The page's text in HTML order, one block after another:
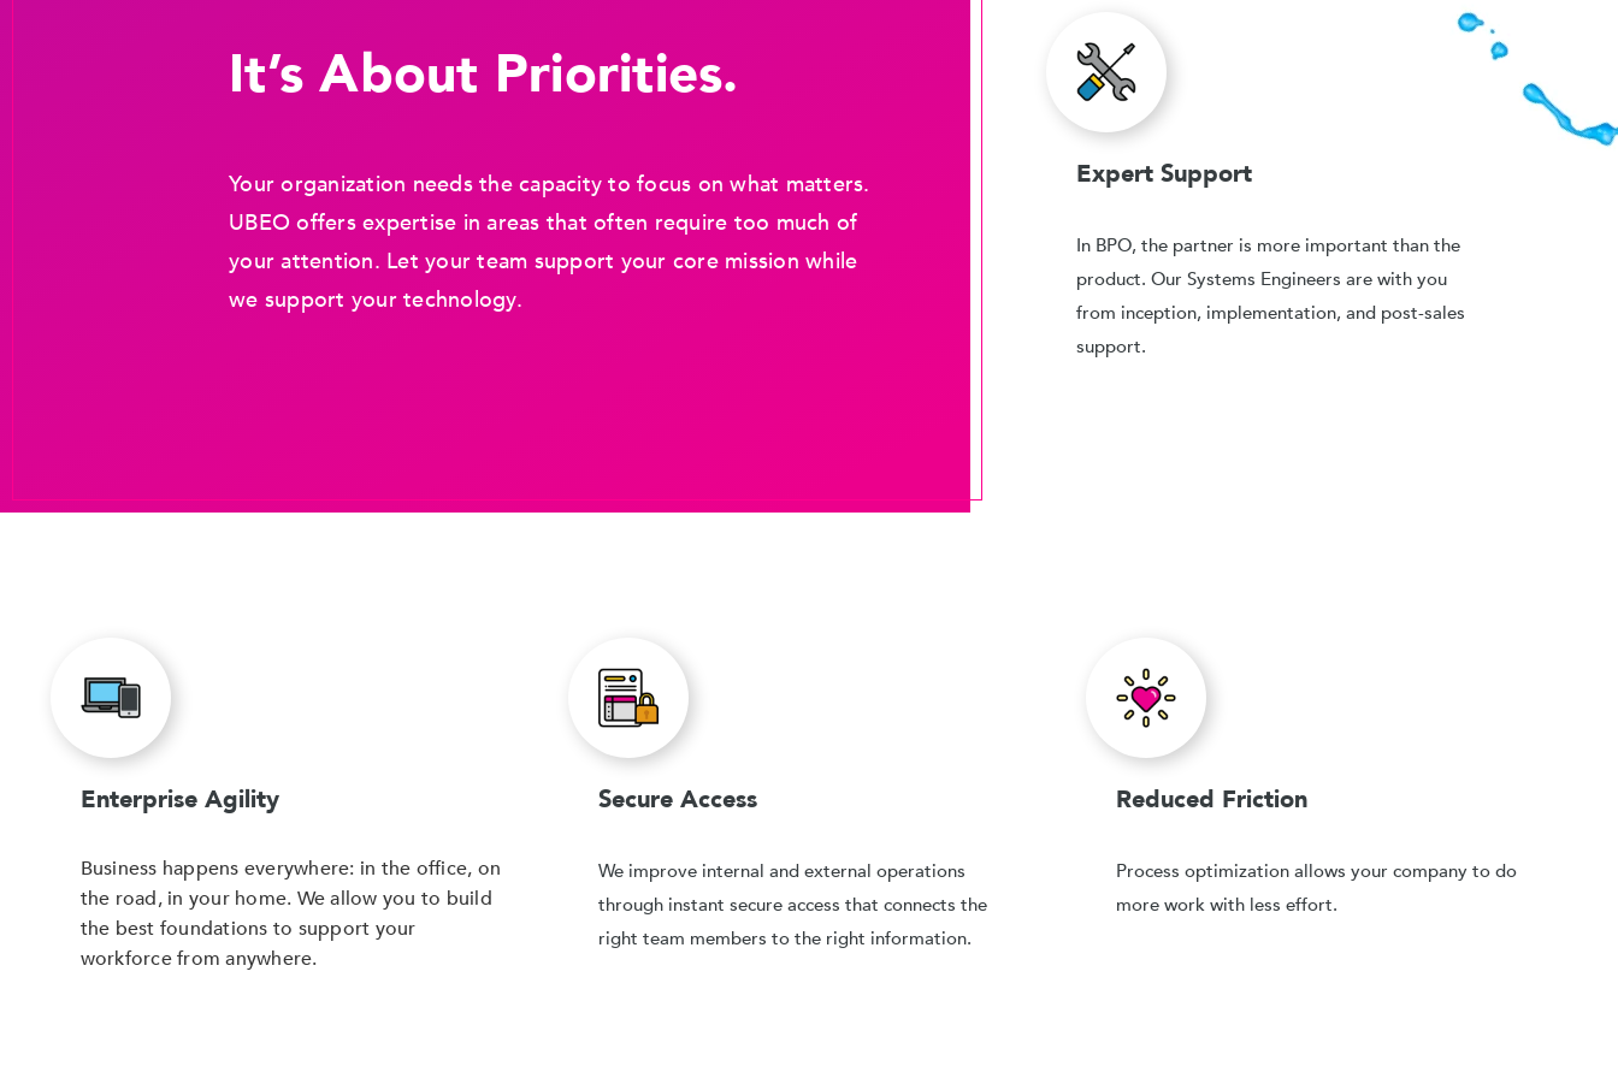
It’s About Priorities.
Your organization needs the capacity to focus on what matters.
UBEO offers expertise in areas that often require too much of
your attention. Let your team support your core mission while
we support your technology.
Expert Support
In BPO, the partner is more important than the
product. Our Systems Engineers are with you
from inception, implementation, and post-sales
support.
Enterprise Agility
Business happens everywhere: in the office, on
the road, in your home. We allow you to build
the best foundations to support your
workforce from anywhere.
Secure Access
We improve internal and external operations
through instant secure access that connects the
right team members to the right information.
Reduced Friction
Process optimization allows your company to do
more work with less effort.